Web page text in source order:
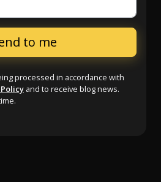
processed in accordance with
and to receive blog news.